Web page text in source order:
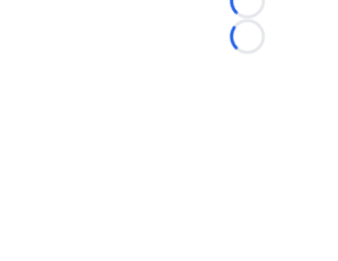
Loading...
Loading...